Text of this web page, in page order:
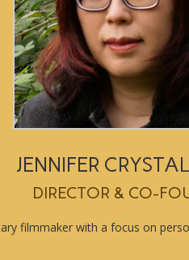
JENNIFER
DIRECTOR & CO-
filmmaker with a focus on